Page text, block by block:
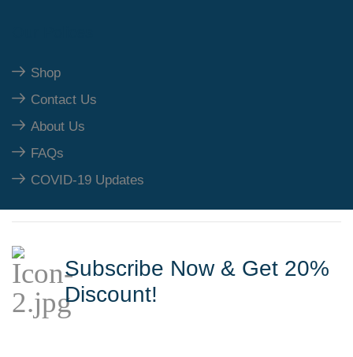
Shop
Contact Us
About Us
FAQs
COVID-19 Updates
Subscribe Now & Get 20%
Discount!